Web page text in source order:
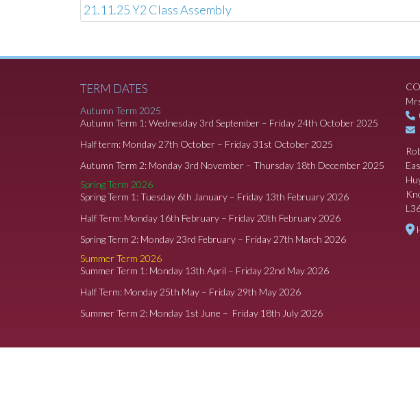
21.11.25 Y2 Class Assembly
TERM DATES
Autumn Term 2025
Autumn Term 1: Wednesday 3rd September – Friday 24th October 2025
Half term: Monday 27th October – Friday 31st October 2025
Autumn Term 2: Monday 3rd November – Thursday 18th December 2025
Spring Term 2026
Spring Term 1: Tuesday 6th January – Friday 13th February 2026
Half Term: Monday 16th February – Friday 20th February 2026
Spring Term 2: Monday 23rd February – Friday 27th March 2026
Summer Term 2026
Summer Term 1: Monday 13th April – Friday 22nd May 2026
Half Term: Monday 25th May – Friday 29th May 2026
Summer Term 2: Monday 1st June – Friday 18th July 2026